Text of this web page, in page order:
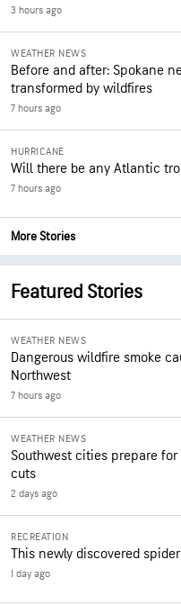
3 hours ago
WEATHER NEWS
Before and after: Spokane
transformed by wildfires
7 hours ago
HURRICANE
Will there be any Atlantic
7 hours ago
More Stories
Featured Stories
WEATHER NEWS
Dangerous wildfire smoke
Northwest
7 hours ago
WEATHER NEWS
Southwest cities prepare for
cuts
2 days ago
RECREATION
This newly discovered
1 day ago